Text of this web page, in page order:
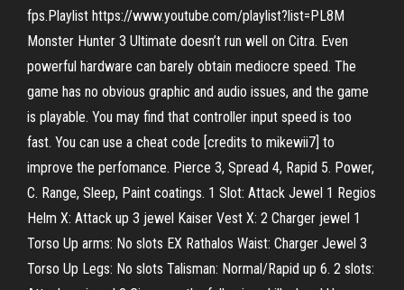
fps.Playlist https://www.youtube.com/playlist?list=PL8M
Monster Hunter 3 Ultimate doesn’t run well on Citra. Even
powerful hardware can barely obtain mediocre speed. The
game has no obvious graphic and audio issues, and the game
is playable. You may find that controller input speed is too
fast. You can use a cheat code [credits to mikewii7] to
improve the perfomance. Pierce 3, Spread 4, Rapid 5. Power,
C. Range, Sleep, Paint coatings. 1 Slot: Attack Jewel 1 Regios
Helm X: Attack up 3 jewel Kaiser Vest X: 2 Charger jewel 1
Torso Up arms: No slots EX Rathalos Waist: Charger Jewel 3
Torso Up Legs: No slots Talisman: Normal/Rapid up 6. 2 slots: